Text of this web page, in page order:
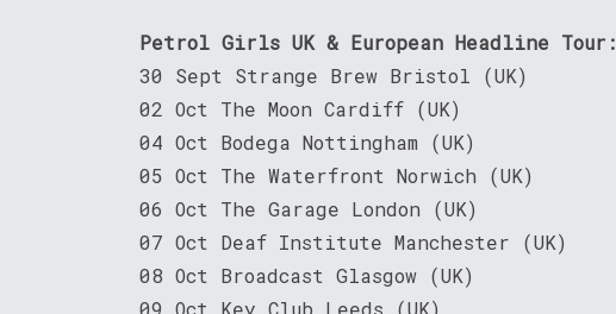
Petrol Girls UK & European Headline Tour:
30 Sept Strange Brew Bristol (UK)
02 Oct The Moon Cardiff (UK)
04 Oct Bodega Nottingham (UK)
05 Oct The Waterfront Norwich (UK)
06 Oct The Garage London (UK)
07 Oct Deaf Institute Manchester (UK)
08 Oct Broadcast Glasgow (UK)
09 Oct Key Club Leeds (UK)